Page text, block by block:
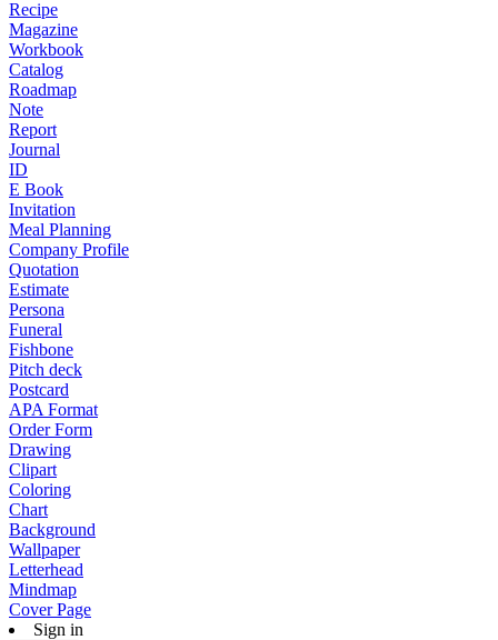
Recipe
Magazine
Workbook
Catalog
Roadmap
Note
Report
Journal
ID
E Book
Invitation
Meal Planning
Company Profile
Quotation
Estimate
Persona
Funeral
Fishbone
Pitch deck
Postcard
APA Format
Order Form
Drawing
Clipart
Coloring
Chart
Background
Wallpaper
Letterhead
Mindmap
Cover Page
Sign in